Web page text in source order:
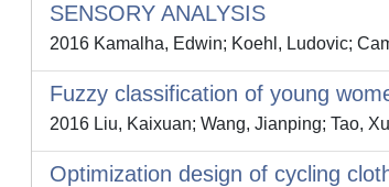
SENSORY ANALYSIS
2016 Kamalha, Edwin; Koehl, Ludovic;
Fuzzy classification of young
2016 Liu, Kaixuan; Wang, Jianping; Tao,
Optimization design of cycling